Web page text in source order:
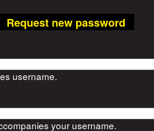
tab)
Request new password
username.
your username.